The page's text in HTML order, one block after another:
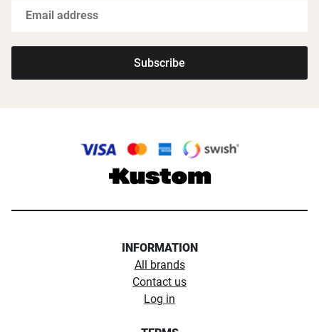
Subscribe
INFORMATION
All brands
Contact us
Log in